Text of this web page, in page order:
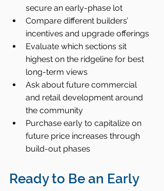
secure an early-phase lot
Compare different builders’
incentives and upgrade offerings
Evaluate which sections sit
highest on the ridgeline for best
long-term views
Ask about future commercial
and retail development around
the community
Purchase early to capitalize on
future price increases through
build-out phases
Ready to Be an Early